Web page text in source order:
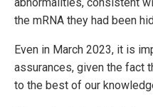
abnormalities, consistent
the mRNA they had been
Even in March 2023, it is
assurances, given the fact
to the best of our